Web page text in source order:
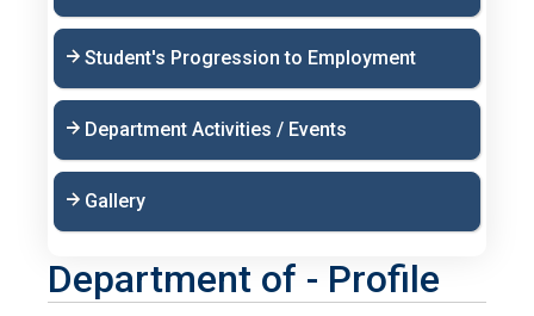
Student's Progression to Employment
Department Activities / Events
Gallery
Department of - Profile